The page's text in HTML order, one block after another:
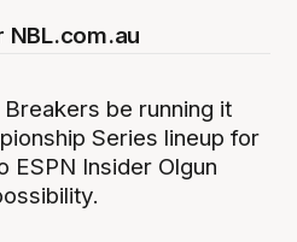
NBL.com.au
be running it
Series lineup for
ESPN Insider Olgun